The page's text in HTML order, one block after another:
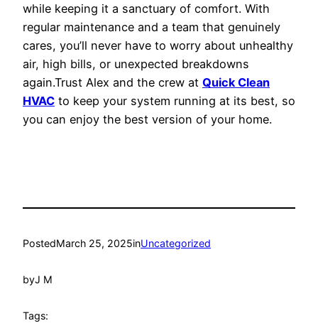
while keeping it a sanctuary of comfort. With
regular maintenance and a team that genuinely
cares, you’ll never have to worry about unhealthy
air, high bills, or unexpected breakdowns
again.Trust Alex and the crew at Quick Clean
HVAC to keep your system running at its best, so
you can enjoy the best version of your home.
PostedMarch 25, 2025inUncategorized
byJ M
Tags: